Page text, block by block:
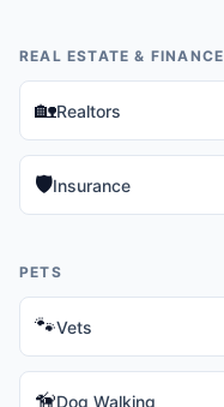
REAL ESTATE & FINANCE
🏡Realtors
🛡️Insurance
PETS
🐾Vets
🦮Dog Walking